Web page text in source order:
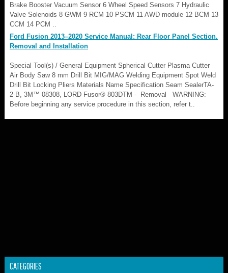
Brake Booster Vacuum Sensor 6 Wheel Speed Sensors 7 Hydraulic
Valve Solenoids 8 GWM 9 RCM 10 PSCM 11 AWD module 12 BCM 13
CCM 14 PCM ..
Ford Fusion 2013–2020 Service Manual: Rear Floor Panel Section.
Removal and Installation
Special Tool(s) / General Equipment Spherical Cutter Plasma Cutter
Air Body Saw 8 mm Drill Bit MIG/MAG Welding Equipment Spot Weld
Drill Bit Locking Pliers Materials Name Specification Seam SealerTA-
2-B, 3M™ 08308, LORD Fusor® 803DTM - Removal WARNING:
Before beginning any service procedure in this section, refer t..
CATEGORIES